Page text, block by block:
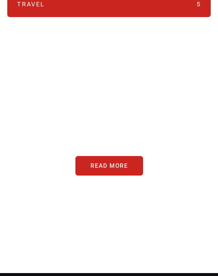
TRAVEL 5
READ MORE